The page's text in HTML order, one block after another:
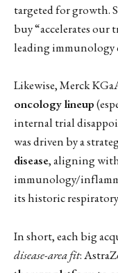
targeted for growth.
buy “accelerates
leading immunology
Likewise, Merck
oncology lineup
internal trial
was driven by a
disease, aligning
immunology/
its historic
In short, each big
disease-area fit: